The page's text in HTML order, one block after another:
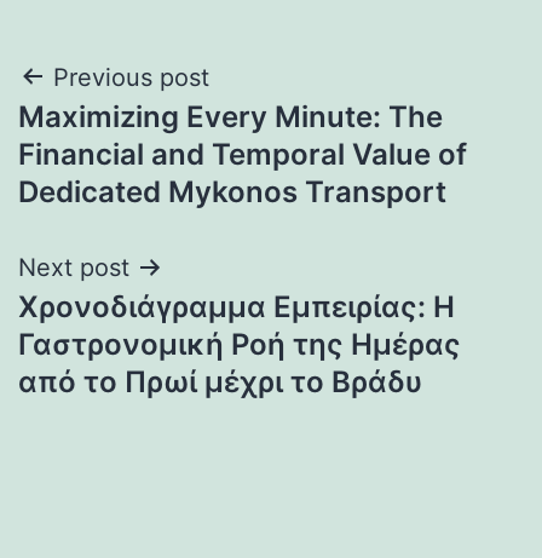
Post
navigation
Previous post
Maximizing Every Minute: The
Financial and Temporal Value of
Dedicated Mykonos Transport
Next post
Χρονοδιάγραμμα Εμπειρίας: Η
Γαστρονομική Ροή της Ημέρας
από το Πρωί μέχρι το Βράδυ